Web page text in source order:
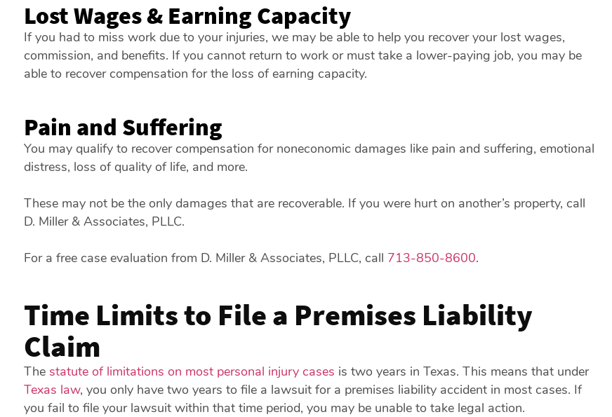
Lost Wages & Earning Capacity
If you had to miss work due to your injuries, we may be able to help you recover your lost wages,
commission, and benefits. If you cannot return to work or must take a lower-paying job, you may be
able to recover compensation for the loss of earning capacity.
Pain and Suffering
You may qualify to recover compensation for noneconomic damages like pain and suffering, emotional
distress, loss of quality of life, and more.
These may not be the only damages that are recoverable. If you were hurt on another’s property, call
D. Miller & Associates, PLLC.
For a free case evaluation from D. Miller & Associates, PLLC, call 713-850-8600.
Time Limits to File a Premises Liability
Claim
The statute of limitations on most personal injury cases is two years in Texas. This means that under
Texas law, you only have two years to file a lawsuit for a premises liability accident in most cases. If
you fail to file your lawsuit within that time period, you may be unable to take legal action.